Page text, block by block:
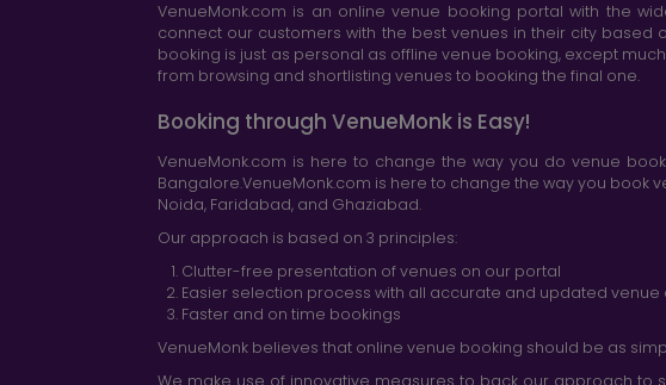
VenueMonk.com is an online venue booking portal with the
connect our customers with the best venues in their city
booking is just as personal as offline venue booking, except
from browsing and shortlisting venues to booking the final one.
Booking through VenueMonk is Easy!
VenueMonk.com is here to change the way you do venue
Bangalore.VenueMonk.com is here to change the way you book
Noida, Faridabad, and Ghaziabad.
Our approach is based on 3 principles:
Clutter-free presentation of venues on our portal
Easier selection process with all accurate and updated
Faster and on time bookings
VenueMonk believes that online venue booking should be as
We make use of innovative measures to back our approach